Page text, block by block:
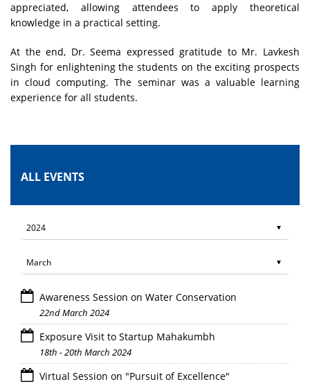
appreciated, allowing attendees to apply theoretical
knowledge in a practical setting.
At the end, Dr. Seema expressed gratitude to Mr. Lavkesh
Singh for enlightening the students on the exciting prospects
in cloud computing. The seminar was a valuable learning
experience for all students.
ALL EVENTS
Awareness Session on Water Conservation
22nd March 2024
Exposure Visit to Startup Mahakumbh
18th - 20th March 2024
Virtual Session on "Pursuit of Excellence"